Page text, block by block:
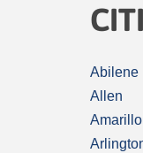
Abilene
Allen
Amarillo